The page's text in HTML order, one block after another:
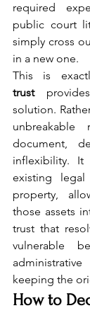
required
public court
simply cross
in a new one.
This is
trust
solution.
document,
inflexibility. It
existing
property,
those assets
trust that
vulnerable
keeping the
How to